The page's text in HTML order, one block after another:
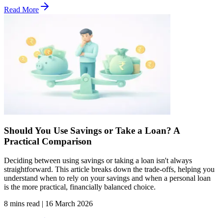
Read More
Should You Use Savings or Take a Loan? A
Practical Comparison
Deciding between using savings or taking a loan isn't always
straightforward. This article breaks down the trade-offs, helping you
understand when to rely on your savings and when a personal loan
is the more practical, financially balanced choice.
8 mins read | 16 March 2026